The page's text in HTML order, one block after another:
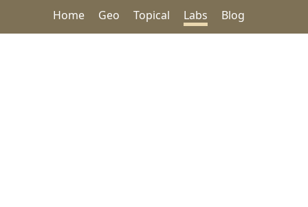
Home Geo Topical Labs Blog